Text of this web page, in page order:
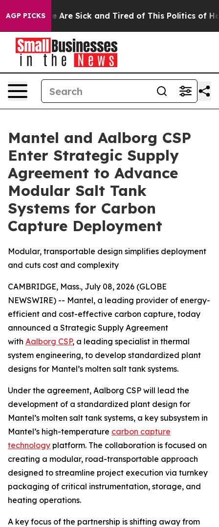
AGP PICKS
“People Are Sick and Tired of This Politics of
Mantel and Aalborg CSP
Enter Strategic Supply
Agreement to Advance
Modular Salt Tank
Systems for Carbon
Capture Deployment
Modular, transportable design simplifies deployment
and cuts cost and complexity
CAMBRIDGE, Mass., July 08, 2026 (GLOBE
NEWSWIRE) -- Mantel, a leading provider of energy-
efficient and cost-effective carbon capture, today
announced a Strategic Supply Agreement
with Aalborg CSP, a leading specialist in thermal
system engineering, to develop standardized plant
designs for Mantel’s molten salt tank systems.
Under the agreement, Aalborg CSP will lead the
development of a standardized plant design for
Mantel’s molten salt tank systems, a key subsystem in
Mantel’s high-temperature carbon capture
technology platform. The collaboration is focused on
creating a modular, road-transportable approach
designed to streamline project execution via turnkey
packaging of critical instrumentation, storage, and
heating operations.
A key focus of the partnership is shifting away from